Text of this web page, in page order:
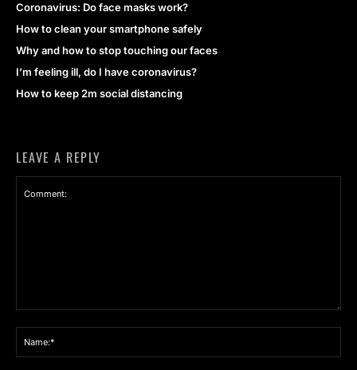
Coronavirus: Do face masks work?
How to clean your smartphone safely
Why and how to stop touching our faces
I’m feeling ill, do I have coronavirus?
How to keep 2m social distancing
LEAVE A REPLY